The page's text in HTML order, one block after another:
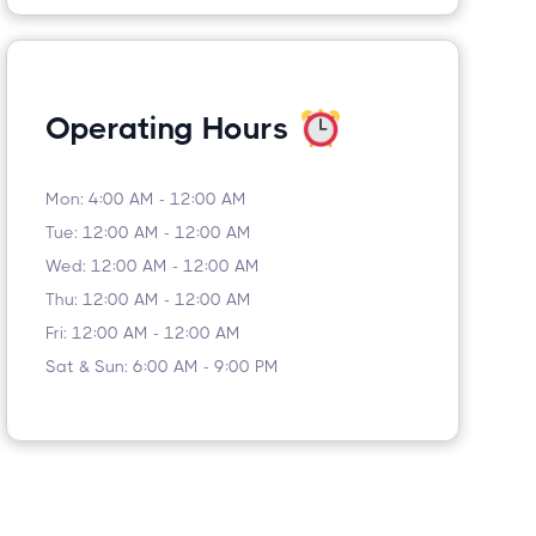
Operating Hours
Mon: 4:00 AM - 12:00 AM
Tue: 12:00 AM - 12:00 AM
Wed: 12:00 AM - 12:00 AM
Thu: 12:00 AM - 12:00 AM
Fri: 12:00 AM - 12:00 AM
Sat & Sun: 6:00 AM - 9:00 PM